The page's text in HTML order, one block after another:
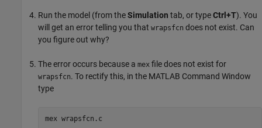
Run the model (from theSimulation tab, or typeCtrl+T). You
will get an error telling you that wrapsfcn does not exist. Can
you figure out why?
The error occurs because a mex file does not exist for
wrapsfcn. To rectify this, in the MATLAB Command Window
type
mex wrapsfcn.c